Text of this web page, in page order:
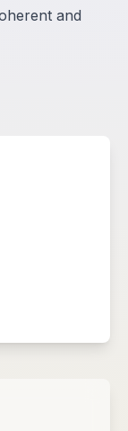
and